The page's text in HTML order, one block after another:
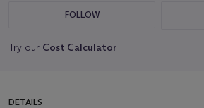
FOLLOW
Try our Cost Calculator
DETAILS